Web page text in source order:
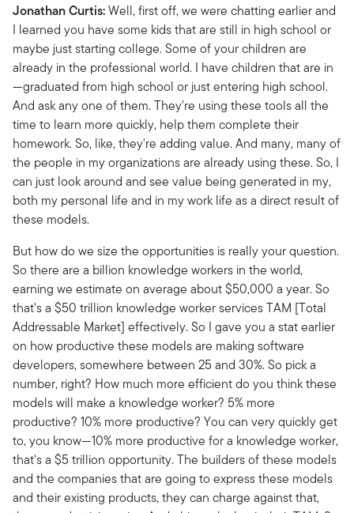
Jonathan Curtis:Well, first off, we were chatting earlier and
I learned you have some kids that are still in high school or
maybe just starting college. Some of your children are
already in the professional world. I have children that are in
—graduated from high school or just entering high school.
And ask any one of them. They're using these tools all the
time to learn more quickly, help them complete their
homework. So, like, they're adding value. And many, many of
the people in my organizations are already using these. So, I
can just look around and see value being generated in my,
both my personal life and in my work life as a direct result of
these models.
But how do we size the opportunities is really your question.
So there are a billion knowledge workers in the world,
earning we estimate on average about $50,000 a year. So
that's a $50 trillion knowledge worker services TAM [Total
Addressable Market] effectively. So I gave you a stat earlier
on how productive these models are making software
developers, somewhere between 25 and 30%. So pick a
number, right? How much more efficient do you think these
models will make a knowledge worker? 5% more
productive? 10% more productive? You can very quickly get
to, you know—10% more productive for a knowledge worker,
that's a $5 trillion opportunity. The builders of these models
and the companies that are going to express these models
and their existing products, they can charge against that,